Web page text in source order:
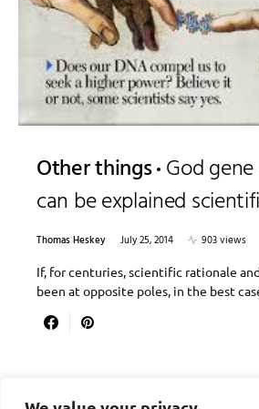
Other things God
can be explained
Thomas Heskey July 25, 2014
903 views
If, for centuries, scientific rationale
been at opposite poles, in the best